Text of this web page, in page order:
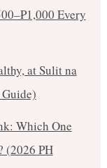
Every
at Sulit na
Which One
(2026 PH